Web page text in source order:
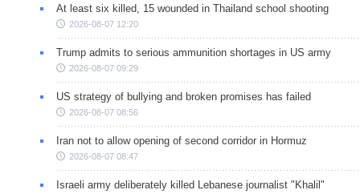
At least six killed, 15 wounded in Thailand school shooting
2026-08-07 12:20
Trump admits to serious ammunition shortages in US army
2026-08-07 09:29
US strategy of bullying and broken promises has failed
2026-08-07 08:56
Iran not to allow opening of second corridor in Hormuz
2026-08-07 08:47
Israeli army deliberately killed Lebanese journalist "Khalil"